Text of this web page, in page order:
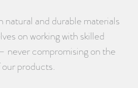
natural and durable materials
on working with skilled
never compromising on the
products.